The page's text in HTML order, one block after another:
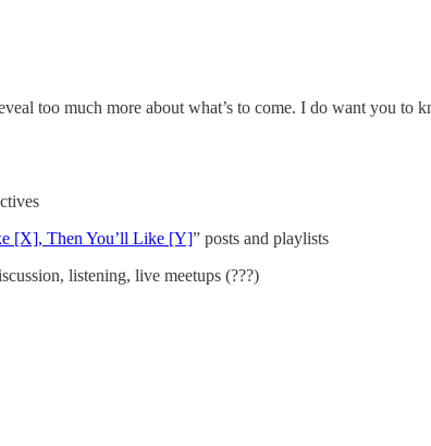
too much more about what’s to come. I do want you
[X], Then You’ll Like [Y]” posts and playlists
listening, live meetups (???)